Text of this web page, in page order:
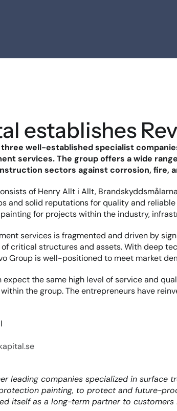
establishes
well-established specialist
services. The group offers a wide
sectors against corrosion, fire,
of Henry Allt i Allt,
and solid reputations for quality and
for projects within the industry,
services is fragmented and driven by
critical structures and assets. With deep
Group is well-positioned to meet market
the same high level of service and
the group. The entrepreneurs have
leading companies specialized in surface
painting, to protect and future-
itself as a long-term partner to